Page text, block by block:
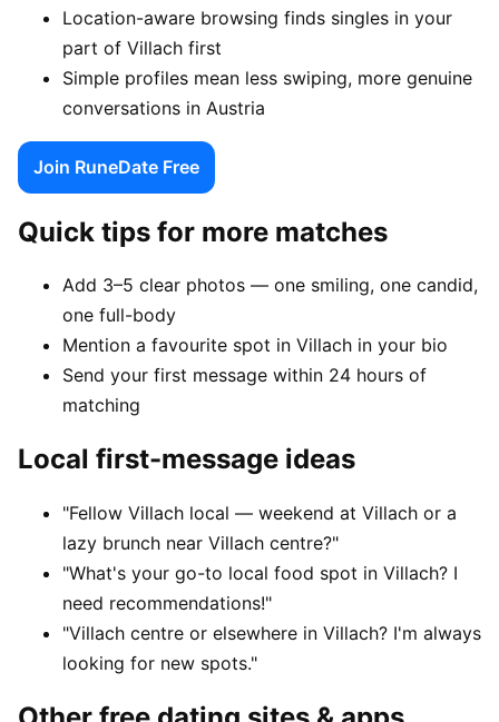
Location-aware browsing finds singles in your
part of Villach first
Simple profiles mean less swiping, more genuine
conversations in Austria
Join RuneDate Free
Quick tips for more matches
Add 3–5 clear photos — one smiling, one candid,
one full-body
Mention a favourite spot in Villach in your bio
Send your first message within 24 hours of
matching
Local first-message ideas
"Fellow Villach local — weekend at Villach or a
lazy brunch near Villach centre?"
"What's your go-to local food spot in Villach? I
need recommendations!"
"Villach centre or elsewhere in Villach? I'm always
looking for new spots."